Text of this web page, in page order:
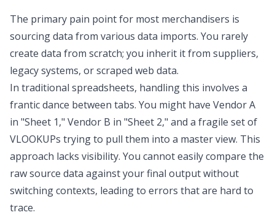
The primary pain point for most merchandisers is
sourcing data from various data imports. You rarely
create data from scratch; you inherit it from suppliers,
legacy systems, or scraped web data.
In traditional spreadsheets, handling this involves a
frantic dance between tabs. You might have Vendor A
in "Sheet 1," Vendor B in "Sheet 2," and a fragile set of
VLOOKUPs trying to pull them into a master view. This
approach lacks visibility. You cannot easily compare the
raw source data against your final output without
switching contexts, leading to errors that are hard to
trace.